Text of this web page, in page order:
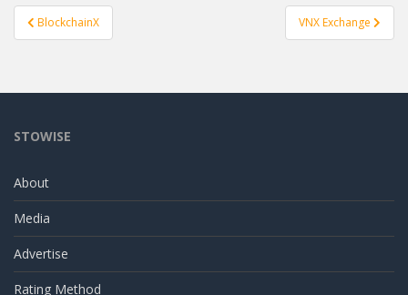
Post
navigation
BlockchainX VNX Exchange
STOWISE
About
Media
Advertise
Rating Method